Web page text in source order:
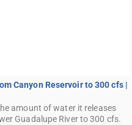
Canyon Reservoir to 300 cfs |
amount of water it releases
Guadalupe River to 300 cfs.